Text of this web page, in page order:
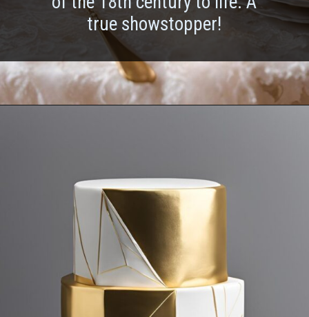
true showstopper!